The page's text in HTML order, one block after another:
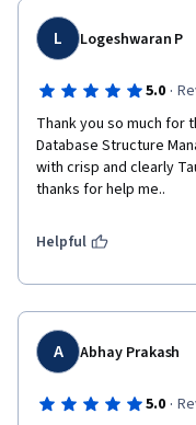
L Logeshwaran P
5.0 ·
Thank you so much
Database Structure
with crisp and clearly
thanks for help me..
Helpful
A Abhay Prakash
5.0 ·